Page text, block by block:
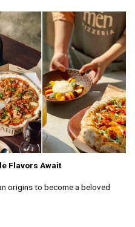
Flavors Await
origins to become a beloved